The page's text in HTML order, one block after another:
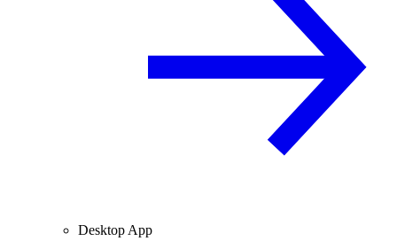
Desktop App